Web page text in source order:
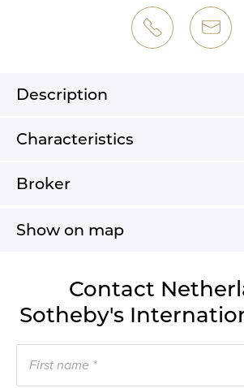
Description
Characteristics
Broker
Show on map
Contact
Sotheby's